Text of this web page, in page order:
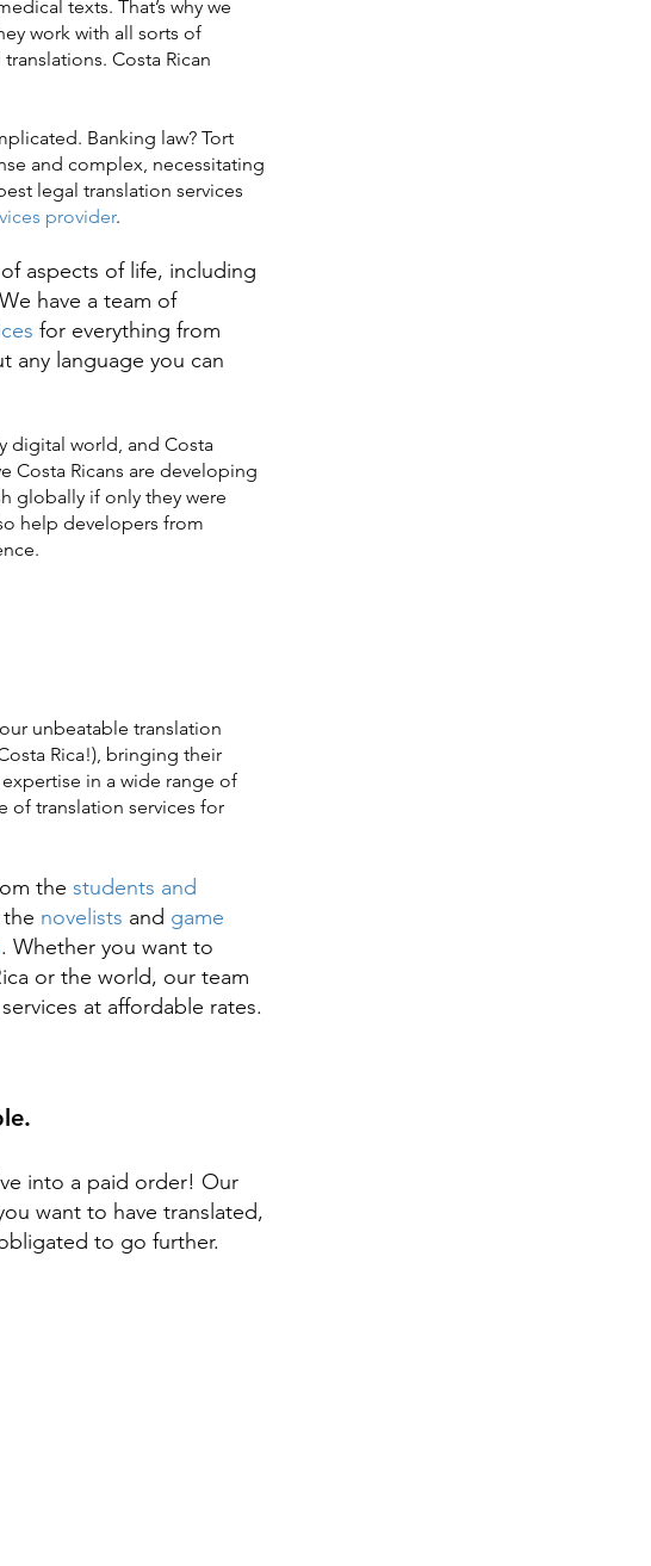
texts. That’s why we
work with all sorts of
Costa Rican
Banking law? Tort
and complex, necessitating
legal translation services
provider.
aspects of life, including
have a team of
for everything from
any language you can
world, and Costa
Costa Ricans are developing
globally if only they were
help developers from
unbeatable translation
Rica!), bringing their
in a wide range of
of translation services for
the students and
novelists and game
. Whether you want to
or the world, our team
at affordable rates.
into a paid order! Our
want to have translated,
to go further.